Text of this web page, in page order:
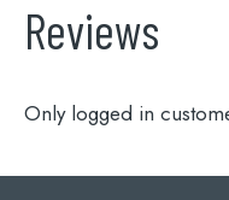
Reviews
Only logged in